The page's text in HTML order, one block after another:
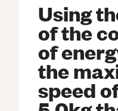
Using
of the
of
the
speed